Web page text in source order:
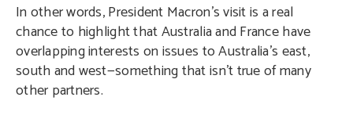
In other words, President Macron’s visit is a real
chance to highlight that Australia and France have
overlapping interests on issues to Australia’s east,
south and west—something that isn’t true of many
other partners.